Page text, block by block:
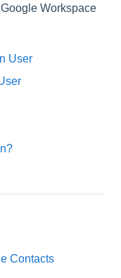
Workspace
User
Contacts